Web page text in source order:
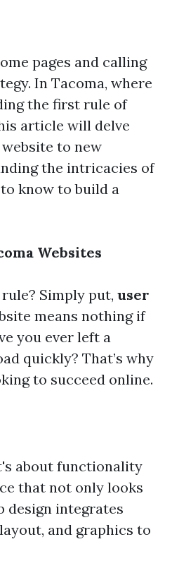
pages and calling
In Tacoma, where
the first rule of
article will delve
to new
the intricacies of
know to build a
Websites
Simply put, user
means nothing if
you ever left a
quickly? That’s why
to succeed online.
about functionality
that not only looks
design integrates
and graphics to